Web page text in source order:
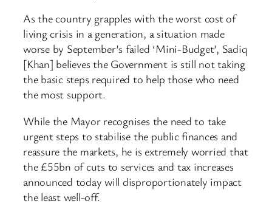
As the country grapples with the worst cost of
living crisis in a generation, a situation made
worse by September’s failed ‘Mini-Budget’, Sadiq
[Khan] believes the Government is still not taking
the basic steps required to help those who need
the most support.
While the Mayor recognises the need to take
urgent steps to stabilise the public finances and
reassure the markets, he is extremely worried that
the £55bn of cuts to services and tax increases
announced today will disproportionately impact
the least well-off.